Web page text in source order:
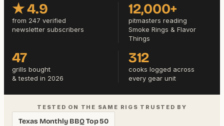
★ 4.9
from 247 verified
newsletter subscribers
12,000+
pitmasters reading
Smoke Rings & Flavor
Things
47
grills bought
& tested in 2026
312
cooks logged across
every gear unit
TESTED ON THE SAME RIGS TRUSTED BY
Texas Monthly BBQ Top 50